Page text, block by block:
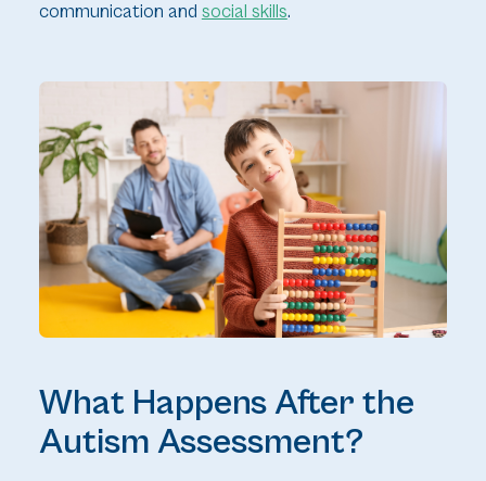
communication and social skills.
What Happens After the
Autism Assessment?